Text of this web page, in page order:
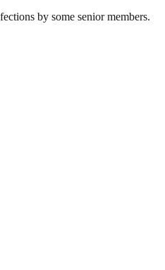
by some senior members.